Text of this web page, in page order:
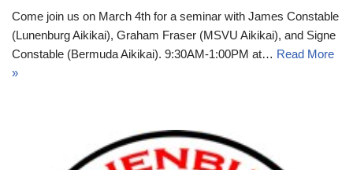
Come join us on March 4th for a seminar with James Constable
(Lunenburg Aikikai), Graham Fraser (MSVU Aikikai), and Signe
Constable (Bermuda Aikikai). 9:30AM-1:00PM at… Read More
»